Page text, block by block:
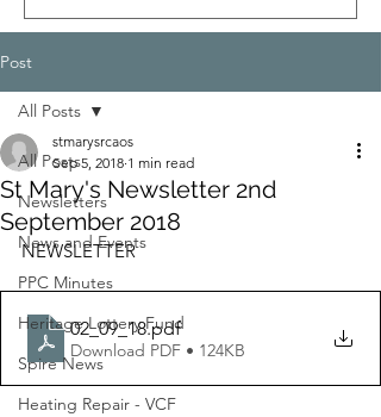
Post
All Posts
Newsletters
News and Events
PPC Minutes
Heritage Lottery Fund
Spire News
Heating Repair - VCF
All Posts
St Mary's Newsletter 2nd
September 2018
stmarysrcaos
Sep 5, 2018 1 min read
NEWSLETTER
02_09_18.pdf
Download PDF • 124KB